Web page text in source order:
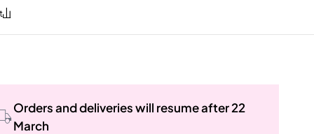
Orders and deliveries will resume after 22
March